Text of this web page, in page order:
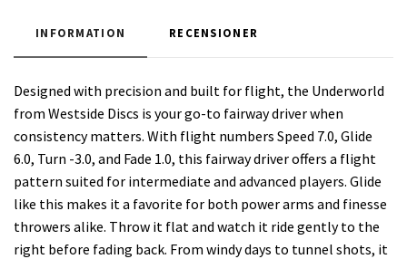
INFORMATION RECENSIONER
Designed with precision and built for flight, the Underworld
from Westside Discs is your go-to fairway driver when
consistency matters. With flight numbers Speed 7.0, Glide
6.0, Turn -3.0, and Fade 1.0, this fairway driver offers a flight
pattern suited for intermediate and advanced players. Glide
like this makes it a favorite for both power arms and finesse
throwers alike. Throw it flat and watch it ride gently to the
right before fading back. From windy days to tunnel shots, it